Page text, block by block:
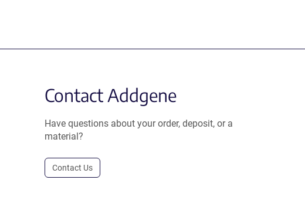
Contact Addgene
Have questions about your order, deposit, or a
material?
Contact Us